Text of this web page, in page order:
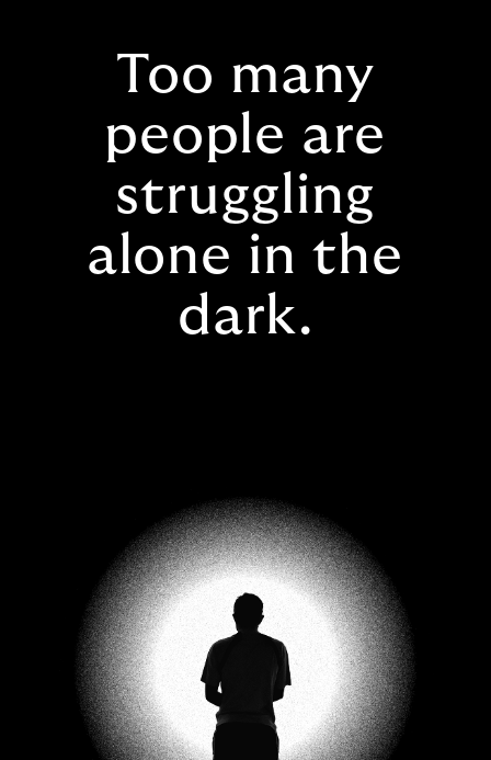
Too many
people are
struggling
alone in the
dark.